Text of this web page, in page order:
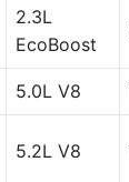
2.3L
EcoBoost
5.0L V8
5.2L V8